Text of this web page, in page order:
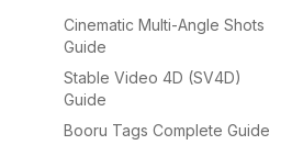
Cinematic Multi-Angle Shots
Guide
Stable Video 4D (SV4D)
Guide
Booru Tags Complete Guide